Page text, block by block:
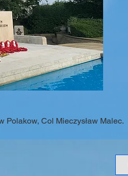
Polakow, Col Mieczysław Malec.